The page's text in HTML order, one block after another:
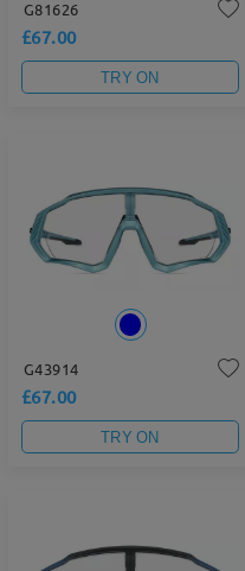
G81626
£67.00
TRY ON
G43914
£67.00
TRY ON